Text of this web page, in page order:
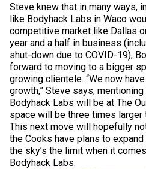
Steve knew that in many ways,
like Bodyhack Labs in Waco
competitive market like Dallas
year and a half in business
shut-down due to COVID-19),
forward to moving to a bigger
growing clientele. “We now
growth,” Steve says,
Bodyhack Labs will be at The
space will be three times larger
This next move will hopefully
the Cooks have plans to
the sky’s the limit when it
Bodyhack Labs.